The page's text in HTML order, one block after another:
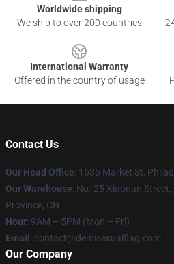
Worldwide shipping
We ship to over 200 countries
International Warranty
Offered in the country of usage
Contact Us
Our Head Office: 1635 Market St,
Our Warehouse: No. 25 Xiaonan
Province, CN
Hour: 9AM – 5PM (Mon – Fri)
Email : contact@demisexualflag.com
Our Company